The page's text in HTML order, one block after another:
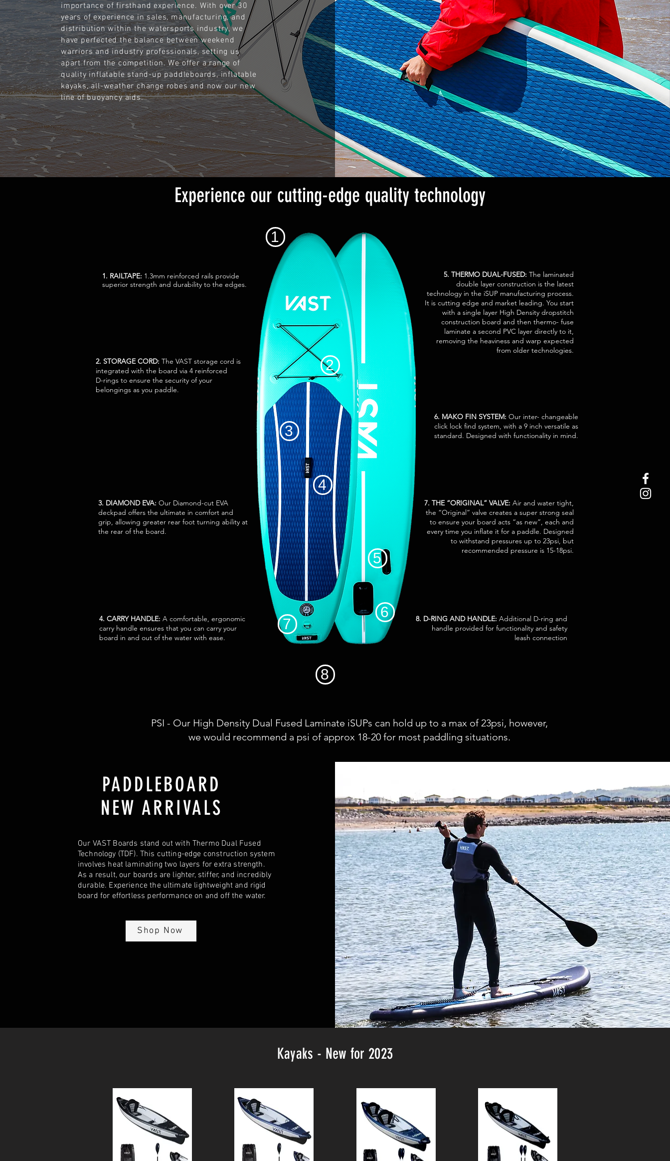
importance of firsthand experience. With over 30
years of experience in sales, manufacturing, and
distribution within the watersports industry, we
have perfected the balance between weekend
warriors and industry professionals, setting us
apart from the competition. We offer a range of
quality inflatable stand-up paddleboards, inflatable
kayaks, all-weather change robes and now our new
line of buoyancy aids.
Experience our cutting-edge quality technology
1. RAILTAPE: 1.3mm reinforced rails provide
superior strength and durability to the edges.
2. STORAGE CORD: The VAST storage cord is
integrated with the board via 4 reinforced
D-rings to ensure the security of your
belongings as you paddle.
3. DIAMOND EVA: Our Diamond-cut EVA
deckpad offers the ultimate in comfort and
grip, allowing greater rear foot turning ability at
the rear of the board.
4. CARRY HANDLE: A comfortable, ergonomic
carry handle ensures that you can carry your
board in and out of the water with ease.
2
3
4
5
6
7
8
1
5. THERMO DUAL-FUSED: The laminated
double layer construction is the latest
technology in the iSUP manufacturing process.
It is cutting edge and market leading. You start
with a single layer High Density dropstitch
construction board and then thermo- fuse
laminate a second PVC layer directly to it,
removing the heaviness and warp expected
from older technologies.
6. MAKO FIN SYSTEM: Our inter- changeable
click lock find system, with a 9 inch versatile as
standard. Designed with functionality in mind.
7. THE “ORIGINAL” VALVE: Air and water tight,
the “Original” valve creates a super strong seal
to ensure your board acts “as new”, each and
every time you inflate it for a paddle. Designed
to withstand pressures up to 23psi, but
recommended pressure is 15-18psi.
8. D-RING AND HANDLE: Additional D-ring and
handle provided for functionality and safety
leash connection
PSI - Our High Density Dual Fused Laminate iSUPs can hold up to a max of 23psi, however,
we would recommend a psi of approx 18-20 for most paddling situations.
PADDLEBOARD
NEW ARRIVALS
Our VAST Boards stand out with Thermo Dual Fused
Technology (TDF). This cutting-edge construction system
involves heat laminating two layers for extra strength.
As a result, our boards are lighter, stiffer, and incredibly
durable. Experience the ultimate lightweight and rigid
board for effortless performance on and off the water.
Shop Now
Kayaks - New for 2023